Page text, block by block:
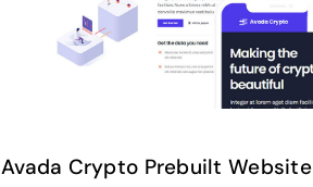
Avada Crypto Prebuilt Website